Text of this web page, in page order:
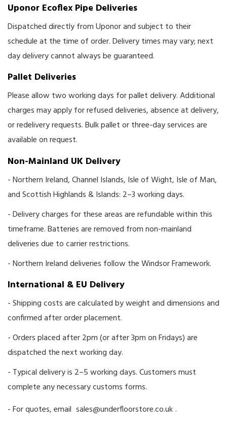
Uponor Ecoflex Pipe Deliveries
Dispatched directly from Uponor and subject to their
schedule at the time of order. Delivery times may vary; next
day delivery cannot always be guaranteed.
Pallet Deliveries
Please allow two working days for pallet delivery. Additional
charges may apply for refused deliveries, absence at delivery,
or redelivery requests. Bulk pallet or three-day services are
available on request.
Non-Mainland UK Delivery
- Northern Ireland, Channel Islands, Isle of Wight, Isle of Man,
and Scottish Highlands & Islands: 2–3 working days.
- Delivery charges for these areas are refundable within this
timeframe. Batteries are removed from non-mainland
deliveries due to carrier restrictions.
- Northern Ireland deliveries follow the Windsor Framework.
International & EU Delivery
- Shipping costs are calculated by weight and dimensions and
confirmed after order placement.
- Orders placed after 2pm (or after 3pm on Fridays) are
dispatched the next working day.
- Typical delivery is 2–5 working days. Customers must
complete any necessary customs forms.
- For quotes, email sales@underfloorstore.co.uk.